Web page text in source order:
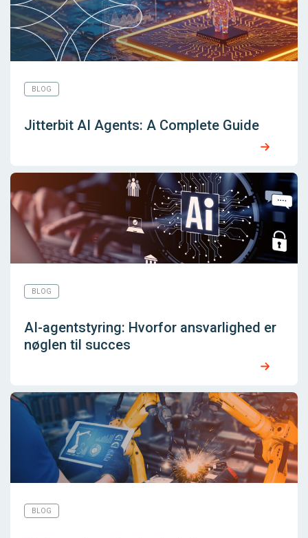
BLOG
Jitterbit AI Agents: A Complete Guide
BLOG
AI-agentstyring: Hvorfor ansvarlighed er
nøglen til succes
BLOG